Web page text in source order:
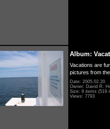
Album:
Vacations are
pictures from
Date: 2005.02.20
Owner: David R.
Size: 9 items (519
Views: 7793